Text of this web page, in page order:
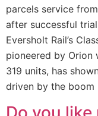
parcels service
after successful
Eversholt Rail’s
pioneered by Orion
319 units, has
driven by the